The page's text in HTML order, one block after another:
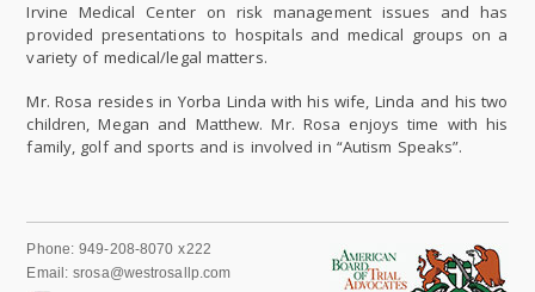
Irvine Medical Center on risk management issues and has
provided presentations to hospitals and medical groups on a
variety of medical/legal matters.
Mr. Rosa resides in Yorba Linda with his wife, Linda and his two
children, Megan and Matthew. Mr. Rosa enjoys time with his
family, golf and sports and is involved in “Autism Speaks”.
Phone:949-208-8070 x222
Email:srosa@westrosallp.com